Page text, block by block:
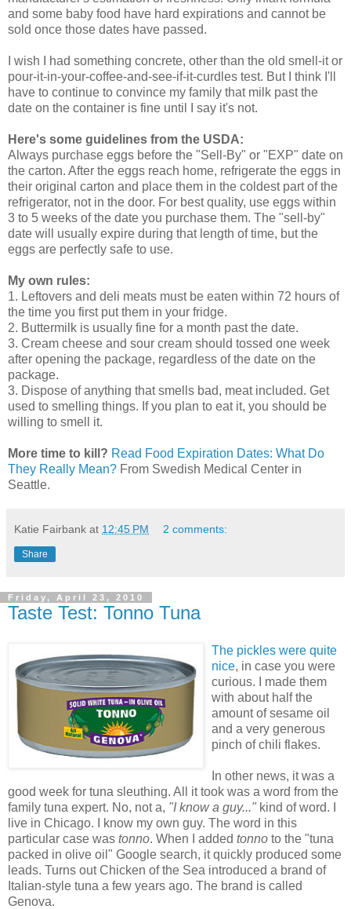
and some baby food have hard expirations and cannot be
sold once those dates have passed.
I wish I had something concrete, other than the old smell-it or
pour-it-in-your-coffee-and-see-if-it-curdles test. But I think I'll
have to continue to convince my family that milk past the
date on the container is fine until I say it's not.
Here's some guidelines from the USDA:
Always purchase eggs before the "Sell-By" or "EXP" date on
the carton. After the eggs reach home, refrigerate the eggs in
their original carton and place them in the coldest part of the
refrigerator, not in the door. For best quality, use eggs within
3 to 5 weeks of the date you purchase them. The "sell-by"
date will usually expire during that length of time, but the
eggs are perfectly safe to use.
My own rules:
1. Leftovers and deli meats must be eaten within 72 hours of
the time you first put them in your fridge.
2. Buttermilk is usually fine for a month past the date.
3. Cream cheese and sour cream should tossed one week
after opening the package, regardless of the date on the
package.
3. Dispose of anything that smells bad, meat included. Get
used to smelling things. If you plan to eat it, you should be
willing to smell it.
More time to kill? Read Food Expiration Dates: What Do
They Really Mean? From Swedish Medical Center in
Seattle.
Katie Fairbank at 12:45 PM 2 comments:
Share
Friday, April 23, 2010
Taste Test: Tonno Tuna
The pickles were quite
nice, in case you were
curious. I made them
with about half the
amount of sesame oil
and a very generous
pinch of chili flakes.
In other news, it was a
good week for tuna sleuthing. All it took was a word from the
family tuna expert. No, not a, "I know a guy..." kind of word. I
live in Chicago. I know my own guy. The word in this
particular case was tonno. When I added tonno to the "tuna
packed in olive oil" Google search, it quickly produced some
leads. Turns out Chicken of the Sea introduced a brand of
Italian-style tuna a few years ago. The brand is called
Genova.